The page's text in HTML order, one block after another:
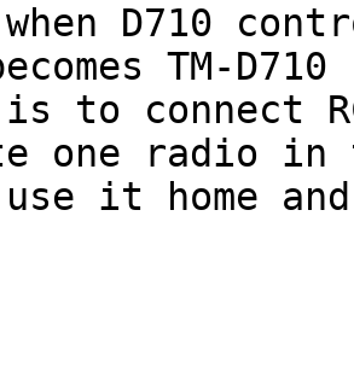
D710
TM-D710
to connect
one radio
it home